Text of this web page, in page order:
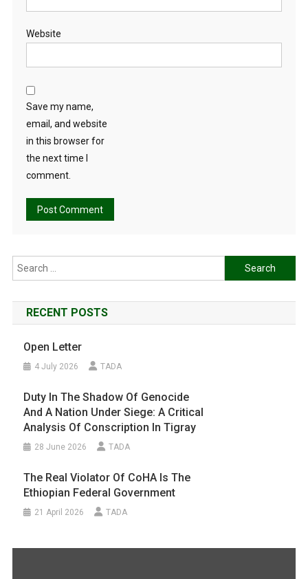
Website
Save my name,
email, and website
in this browser for
the next time I
comment.
Search
for:
RECENT POSTS
Open Letter
4 July 2026 TADA
Duty In The Shadow Of Genocide
And A Nation Under Siege: A Critical
Analysis Of Conscription In Tigray
28 June 2026 TADA
The Real Violator Of CoHA Is The
Ethiopian Federal Government
21 April 2026 TADA
Display